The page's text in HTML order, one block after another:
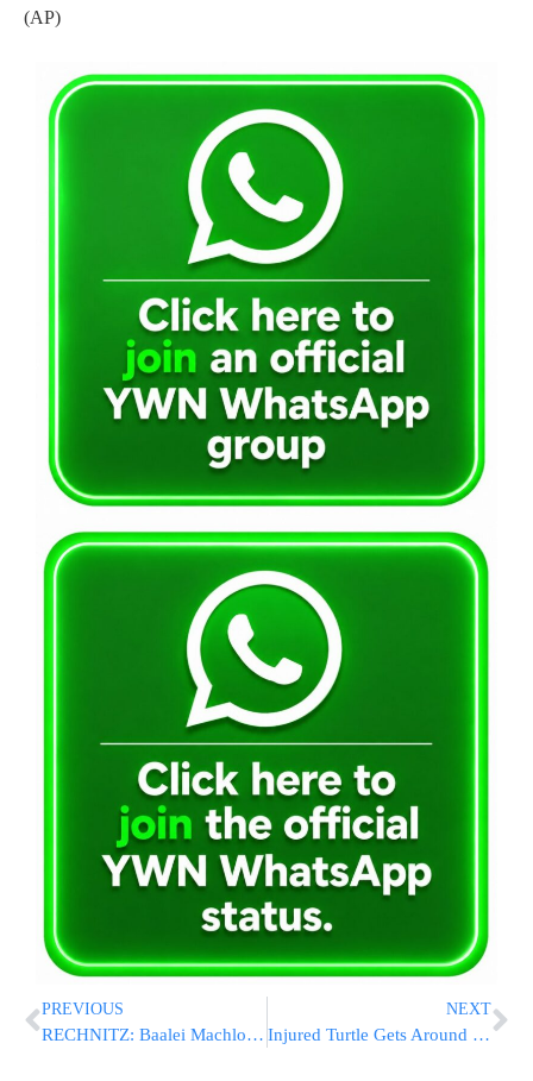
(AP)
PREVIOUS
RECHNITZ: Baalei Machlokes Who Accept My Tzedakah Are STEALING; Leading To ‘Obliteration Of Klal Yisroel’ [FULL VIDEO & TEXT]
NEXT
Injured Turtle Gets Around On Lego Wheelchair While Healing